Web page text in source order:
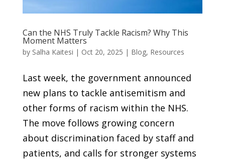
Can the NHS Truly Tackle Racism? Why This
Moment Matters
by Salha Kaitesi | Oct 20, 2025 | Blog, Resources
Last week, the government announced
new plans to tackle antisemitism and
other forms of racism within the NHS.
The move follows growing concern
about discrimination faced by staff and
patients, and calls for stronger systems